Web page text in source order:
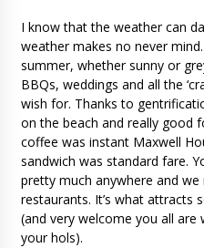
I know that the weather can
weather makes no never
summer, whether sunny or
BBQs, weddings and all the
wish for. Thanks to
on the beach and really good
coffee was instant Maxwell
sandwich was standard fare.
pretty much anywhere and
restaurants. It’s what attracts
(and very welcome you all
your hols).